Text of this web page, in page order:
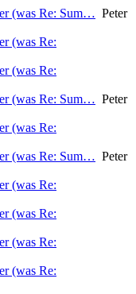
(was Re: Sum… Peter
(was Re:
(was Re:
(was Re: Sum… Peter
(was Re:
(was Re: Sum… Peter
(was Re:
(was Re:
(was Re:
(was Re: